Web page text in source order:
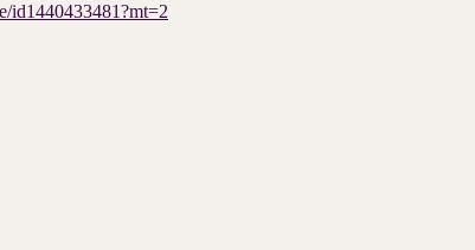
id1440433481?mt=2